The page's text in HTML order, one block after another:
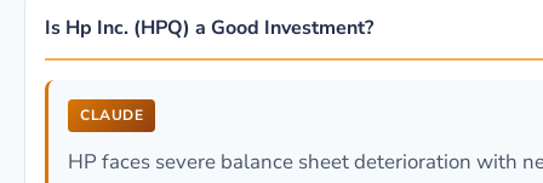
Is Hp Inc. (HPQ) a Good Investment?
CLAUDE
HP faces severe balance sheet deterioration with